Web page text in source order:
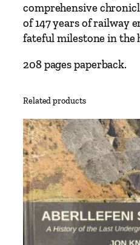
a
s
w
i
n
d
o
n
W
comprehensive
of 147 years of railway
fateful milestone in the
208 pages paperback.
Related products